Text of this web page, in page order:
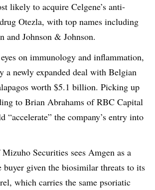
likely to acquire Celgene’s anti-
Otezla, with top names including
and Johnson & Johnson.
on immunology and inflammation,
a newly expanded deal with Belgian
worth $5.1 billion. Picking up
to Brian Abrahams of RBC Capital
“accelerate” the company’s entry into
Securities sees Amgen as a
buyer given the biosimilar threats to its
which carries the same psoriatic